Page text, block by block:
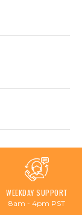
WEEKDAY SUPPORT
8am - 4pm PST